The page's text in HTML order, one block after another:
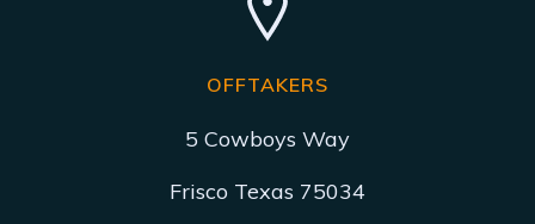
OFFTAKERS
5 Cowboys Way
Frisco Texas 75034